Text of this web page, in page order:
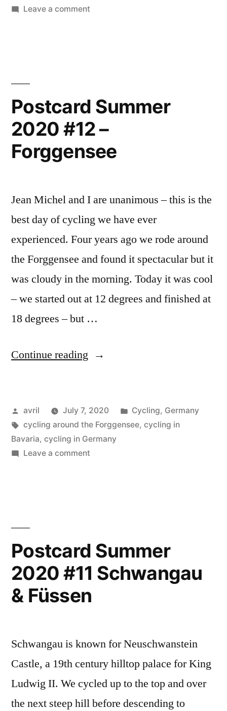
gott
Leave a commenton
country
Postcard Summer
2020 #12 –
Forggensee
Jean Michel and I are unanimous – this is the
best day of cycling we have ever
experienced. Four years ago we rode around
the Forggensee and found it spectacular but it
was cloudy in the morning. Today it was cool
– we started out at 12 degrees and finished at
18 degrees – but …
Continue reading “Postcard
#12
–
Forggensee”
Posted
by
avril July 7, 2020
Posted
in
Cycling, Germany
Tags:
cycling around the Forggensee, cycling in
Bavaria, cycling in Germany
Leave a commenton
Postcard Summer
2020 #11 Schwangau
& Füssen
Schwangau is known for Neuschwanstein
Castle, a 19th century hilltop palace for King
Ludwig II. We cycled up to the top and over
the next steep hill before descending to